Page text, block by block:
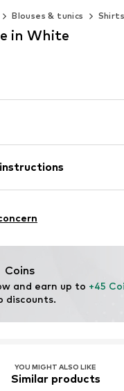
Blouses & tunics Shirts
in White
length
fit
Coins
and earn up to +45
discounts.
YOU MIGHT ALSO LIKE
Similar products